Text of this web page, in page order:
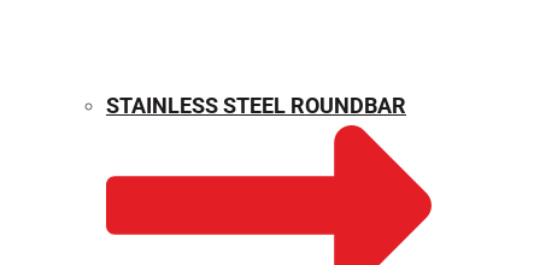
STAINLESS STEEL ROUNDBAR